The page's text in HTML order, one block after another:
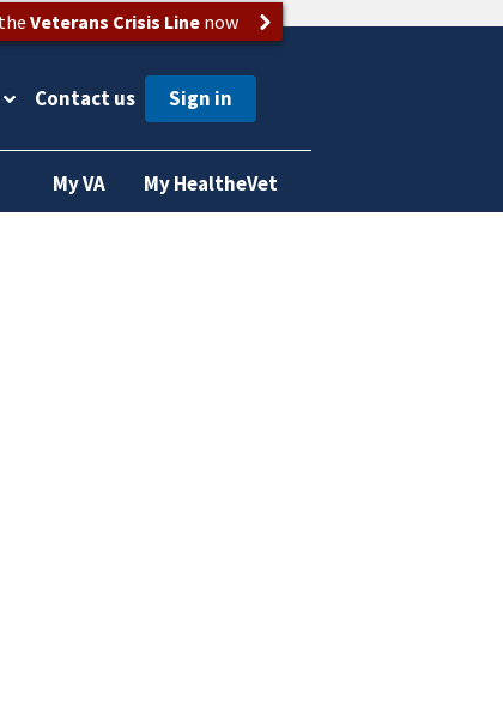
Veterans Crisis Linenow
Contact us
My VA My HealtheVet